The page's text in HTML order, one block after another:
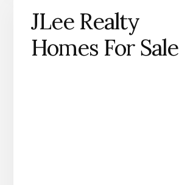
JLee Realty
Homes For Sale